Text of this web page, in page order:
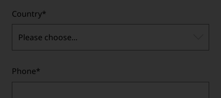
Country*
Please choose...
Phone*